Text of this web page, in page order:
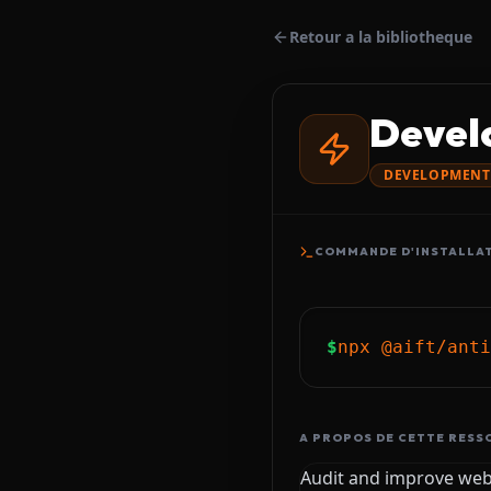
Retour a la bibliotheque
DEVELOPMENT
COMMANDE
$npx @aift/
A PROPOS DE CETTE
Audit and improve